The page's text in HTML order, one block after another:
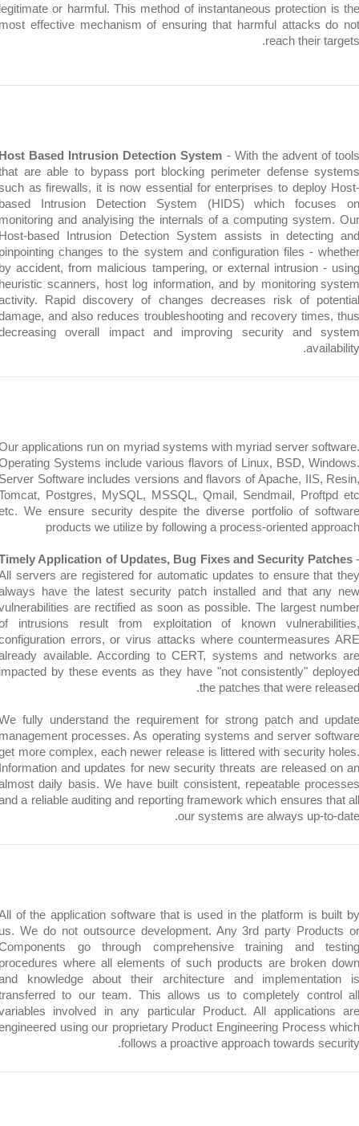
legitimate or harmful. This method of instantaneous
most effective mechanism of ensuring that harmful
reach their
Host Based Intrusion Detection System- With the advent
that are able to bypass port blocking perimeter defense
such as firewalls, it is now essential for enterprises to
based Intrusion Detection System (HIDS) which
monitoring and analyising the internals of a computing
Host-based Intrusion Detection System assists in
pinpointing changes to the system and configuration files -
by accident, from malicious tampering, or external intrusion
heuristic scanners, host log information, and by monitoring
activity. Rapid discovery of changes decreases risk of
damage, and also reduces troubleshooting and recovery
decreasing overall impact and improving security and
Our applications run on myriad systems with myriad server
Operating Systems include various flavors of Linux, BSD,
Server Software includes versions and flavors of Apache,
Tomcat, Postgres, MySQL, MSSQL, Qmail, Sendmail,
etc. We ensure security despite the diverse portfolio of
products we utilize by following a process-oriented
Timely Application of Updates, Bug Fixes and Security
All servers are registered for automatic updates to ensure
always have the latest security patch installed and that
vulnerabilities are rectified as soon as possible. The largest
of intrusions result from exploitation of known
configuration errors, or virus attacks where
already available. According to CERT, systems and
impacted by these events as they have "not consistently"
the patches that were
We fully understand the requirement for strong patch and
management processes. As operating systems and server
get more complex, each newer release is littered with
Information and updates for new security threats are
almost daily basis. We have built consistent, repeatable
and a reliable auditing and reporting framework which
our systems are always up-
All of the application software that is used in the platform is
us. We do not outsource development. Any 3rd party
Components go through comprehensive training and
procedures where all elements of such products are
and knowledge about their architecture and
transferred to our team. This allows us to completely
variables involved in any particular Product. All
engineered using our proprietary Product Engineering
follows a proactive approach towards